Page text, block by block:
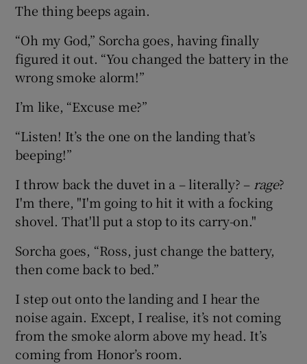
The thing beeps again.
“Oh my God,” Sorcha goes, having finally
figured it out. “You changed the battery in the
wrong smoke alorm!”
I’m like, “Excuse me?”
“Listen! It’s the one on the landing that’s
beeping!”
I throw back the duvet in a – literally? – rage?
I'm there, "I'm going to hit it with a focking
shovel. That'll put a stop to its carry-on."
Sorcha goes, “Ross, just change the battery,
then come back to bed.”
I step out onto the landing and I hear the
noise again. Except, I realise, it’s not coming
from the smoke alorm above my head. It’s
coming from Honor’s room.